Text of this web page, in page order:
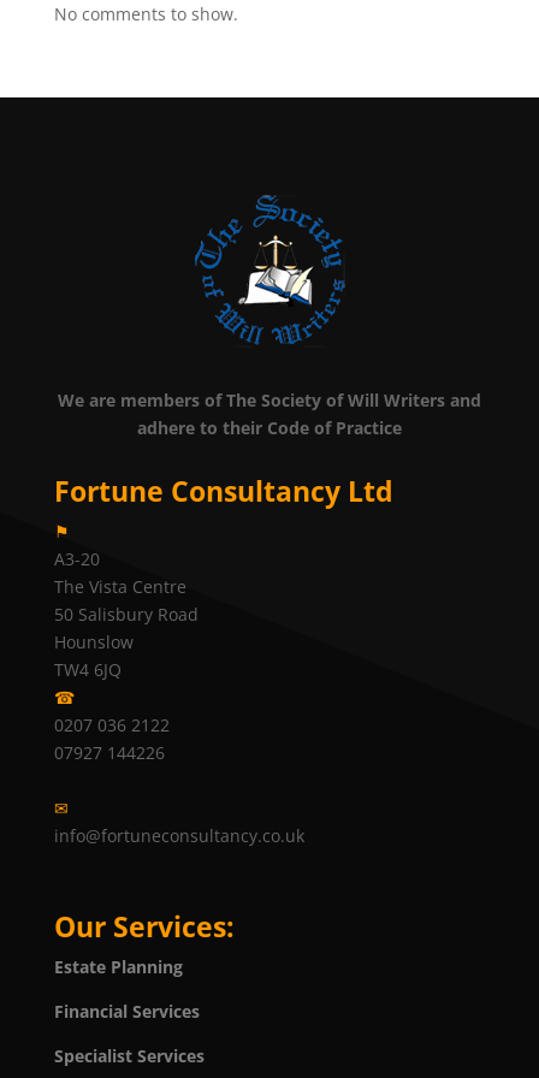
No comments to show.
We are members of The Society of Will Writers and
adhere to their Code of Practice
Fortune Consultancy Ltd
⚑
A3-20
The Vista Centre
50 Salisbury Road
Hounslow
TW4 6JQ
☎
0207 036 2122
07927 144226
✉
info@fortuneconsultancy.co.uk
Our Services:
Estate Planning
Financial Services
Specialist Services